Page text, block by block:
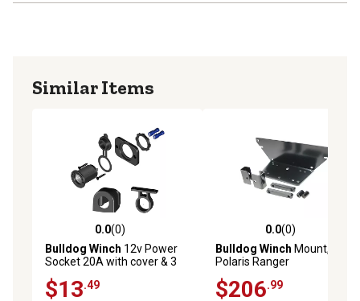
Similar Items
0.0 out of 5 stars with 0 reviews
0.0(0)
Bulldog Winch 12v Power
Socket 20A with cover & 3
$13.49
0.0 out of 5 stars with 0
0.0(0)
Bulldog Winch Mount,
Polaris Ranger
$206.99